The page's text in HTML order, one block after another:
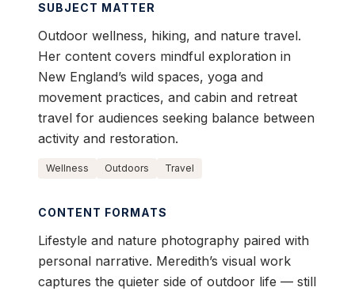
SUBJECT MATTER
Outdoor wellness, hiking, and nature travel.
Her content covers mindful exploration in
New England’s wild spaces, yoga and
movement practices, and cabin and retreat
travel for audiences seeking balance between
activity and restoration.
Wellness Outdoors Travel
CONTENT FORMATS
Lifestyle and nature photography paired with
personal narrative. Meredith’s visual work
captures the quieter side of outdoor life — still